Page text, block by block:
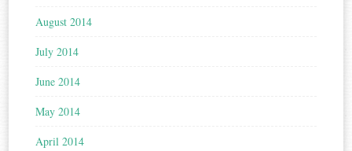
August 2014
July 2014
June 2014
May 2014
April 2014